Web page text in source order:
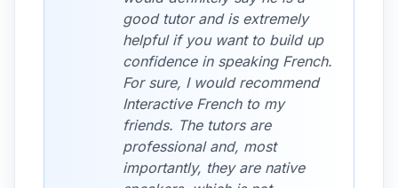
good tutor and is extremely
helpful if you want to build up
confidence in speaking French.
For sure, I would recommend
Interactive French to my
friends. The tutors are
professional and, most
importantly, they are native